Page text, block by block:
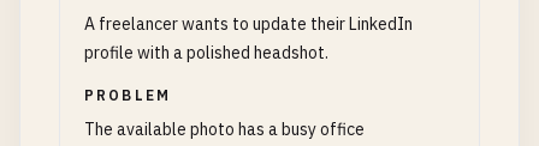
A freelancer wants to update their LinkedIn
profile with a polished headshot.
PROBLEM
The available photo has a busy office